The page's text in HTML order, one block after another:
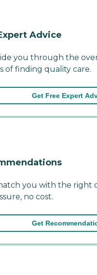
Advice
you through the
of finding quality care.
Get Free Expert
you with the right
no cost.
Get